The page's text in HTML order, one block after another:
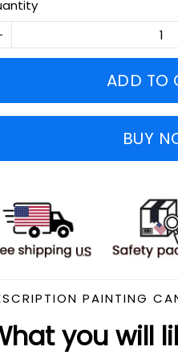
ADD TO
BUY
PAINTING
you will